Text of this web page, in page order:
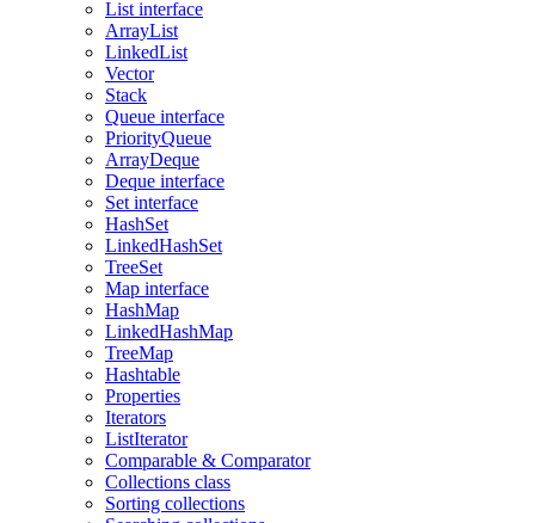
List interface
ArrayList
LinkedList
Vector
Stack
Queue interface
PriorityQueue
ArrayDeque
Deque interface
Set interface
HashSet
LinkedHashSet
TreeSet
Map interface
HashMap
LinkedHashMap
TreeMap
Hashtable
Properties
Iterators
ListIterator
Comparable & Comparator
Collections class
Sorting collections